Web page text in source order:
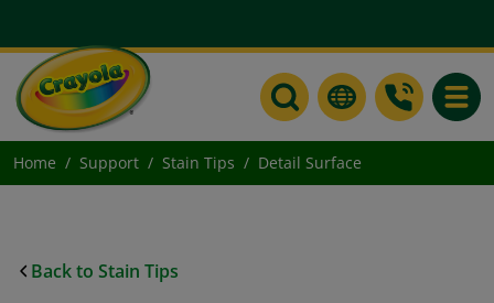
Home Support Stain Tips Detail Surface
Back to Stain Tips